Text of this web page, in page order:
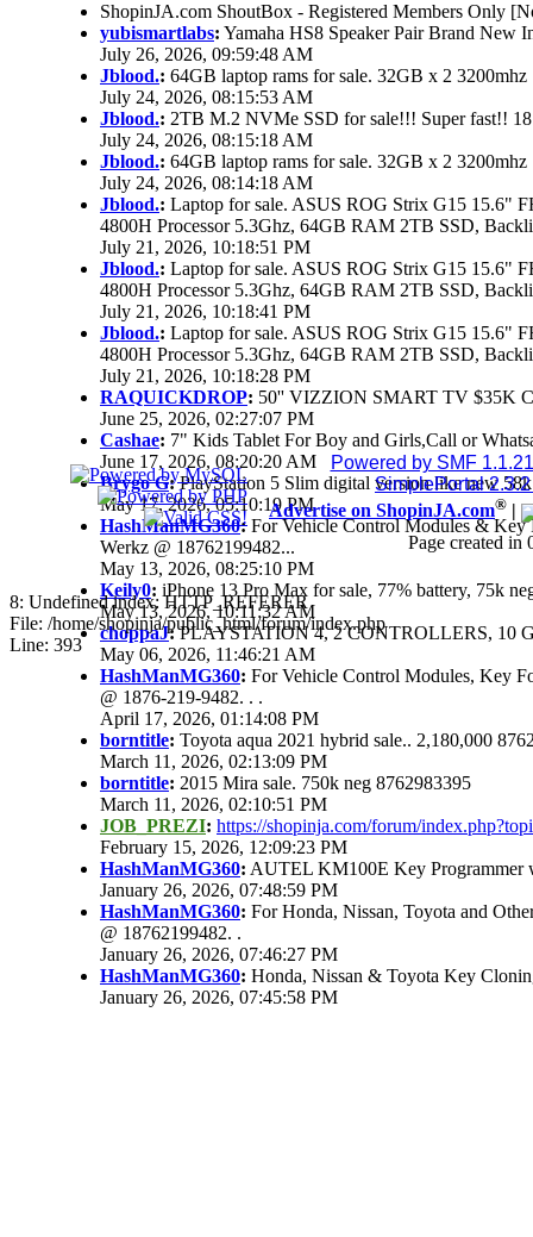
ShopinJA.com ShoutBox - Registered Members Only
yubismartlabs: Yamaha HS8 Speaker Pair Brand New
July 26, 2026, 09:59:48 AM
Jblood.: 64GB laptop rams for sale. 32GB x 2
July 24, 2026, 08:15:53 AM
Jblood.: 2TB M.2 NVMe SSD for sale!!! Super fast!!
July 24, 2026, 08:15:18 AM
Jblood.: 64GB laptop rams for sale. 32GB x 2 3200mhz
July 24, 2026, 08:14:18 AM
Jblood.: Laptop for sale. ASUS ROG Strix G15 15.6"
4800H Processor 5.3Ghz, 64GB RAM 2TB SSD,
July 21, 2026, 10:18:51 PM
Jblood.: Laptop for sale. ASUS ROG Strix G15 15.6"
4800H Processor 5.3Ghz, 64GB RAM 2TB SSD,
July 21, 2026, 10:18:41 PM
Jblood.: Laptop for sale. ASUS ROG Strix G15 15.6"
4800H Processor 5.3Ghz, 64GB RAM 2TB SSD,
July 21, 2026, 10:18:28 PM
RAQUICKDROP: 50'' VIZZION SMART TV $35K
June 25, 2026, 02:27:07 PM
Cashae: 7" Kids Tablet For Boy and Girls,Call or
June 17, 2026, 08:20:20 AM
Brygo G:PlayStation 5 Slim digital version like new
May 17, 2026, 05:10:19 PM
HashManMG360:For Vehicle Control Modules & Key
Werkz @ 18762199482...
May 13, 2026, 08:25:10 PM
Keily0: iPhone 13 Pro Max for sale, 77% battery, 75k
May 13, 2026, 10:11:32 AM
choppaJ:PLAYSTATION 4, 2 CONTROLLERS, 10
May 06, 2026, 11:46:21 AM
HashManMG360: For Vehicle Control Modules, Key
@ 1876-219-9482. . .
April 17, 2026, 01:14:08 PM
borntitle: Toyota aqua 2021 hybrid sale.. 2,180,000
March 11, 2026, 02:13:09 PM
borntitle: 2015 Mira sale. 750k neg 8762983395
March 11, 2026, 02:10:51 PM
JOB_PREZI: https://shopinja.com/forum/
February 15, 2026, 12:09:23 PM
HashManMG360: AUTEL KM100E Key Programmer
January 26, 2026, 07:48:59 PM
HashManMG360: For Honda, Nissan, Toyota and
@ 18762199482. .
January 26, 2026, 07:46:27 PM
HashManMG360: Honda, Nissan & Toyota Key
January 26, 2026, 07:45:58 PM
Powered by SMF 1.1.21
SimplePortal
Advertise on ShopinJA.com® |
Page created in
8: Undefined index: HTTP_REFERER
File: /home/shopinja/public_html/forum/index.php
Line: 393